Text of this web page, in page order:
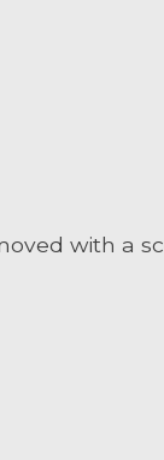
with a